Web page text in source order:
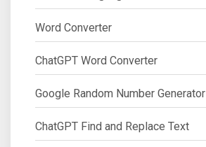
Word Converter
ChatGPT Word Converter
Google Random Number Generator
ChatGPT Find and Replace Text